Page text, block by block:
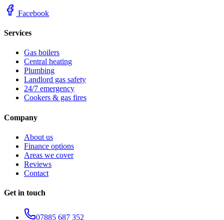
Facebook
Services
Gas boilers
Central heating
Plumbing
Landlord gas safety
24/7 emergency
Cookers & gas fires
Company
About us
Finance options
Areas we cover
Reviews
Contact
Get in touch
07885 687 352